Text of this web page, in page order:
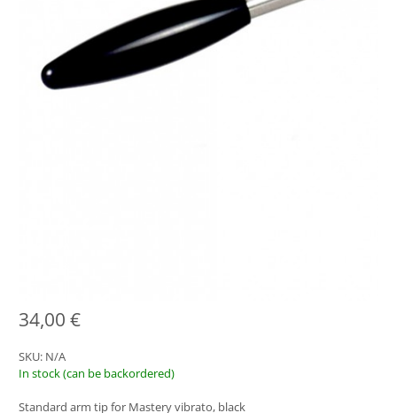
34,00€
SKU: N/A
In stock (can be backordered)
Standard arm tip for Mastery vibrato, black